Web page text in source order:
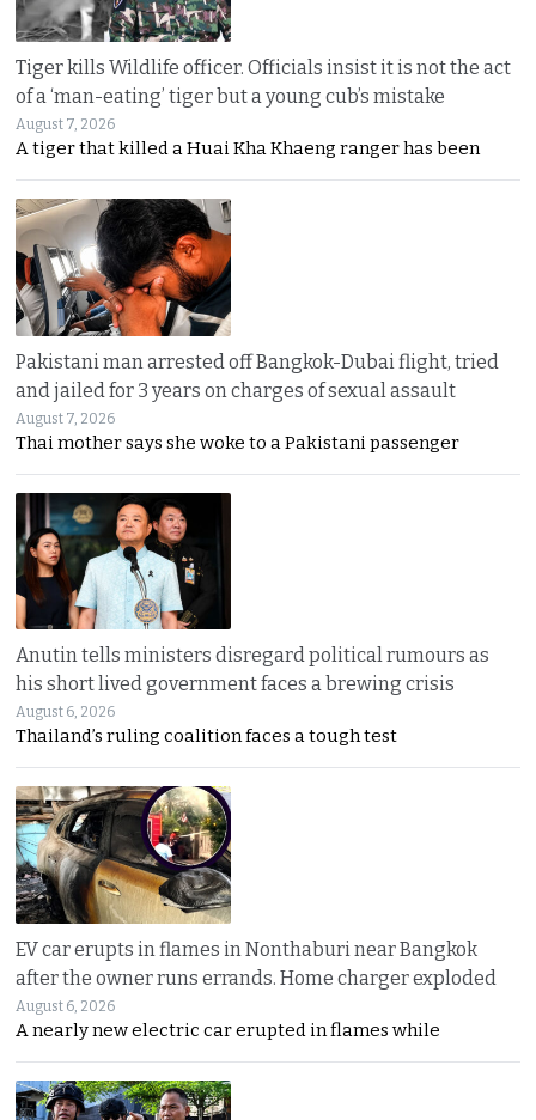
Tiger kills Wildlife officer. Officials insist it is not the act
of a ‘man-eating’ tiger but a young cub’s mistake
August 7, 2026
A tiger that killed a Huai Kha Khaeng ranger has been
Pakistani man arrested off Bangkok-Dubai flight, tried
and jailed for 3 years on charges of sexual assault
August 7, 2026
Thai mother says she woke to a Pakistani passenger
Anutin tells ministers disregard political rumours as
his short lived government faces a brewing crisis
August 6, 2026
Thailand’s ruling coalition faces a tough test
EV car erupts in flames in Nonthaburi near Bangkok
after the owner runs errands. Home charger exploded
August 6, 2026
A nearly new electric car erupted in flames while